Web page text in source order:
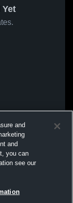
and
and
you can
see our